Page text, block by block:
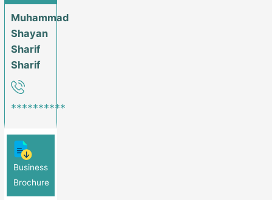
Muhammad
Shayan
Sharif
Sharif
**********
Business
Brochure